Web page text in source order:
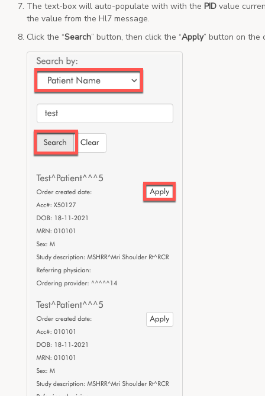
The text-box will auto-populate with with the PID value
the value from the Hl7 message.
Click the “Search” button, then click the “Apply” button on the